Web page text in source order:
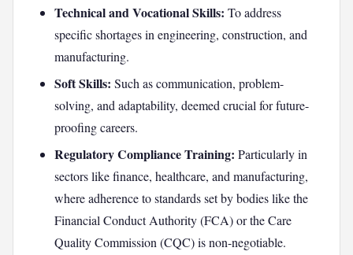
Technical and Vocational Skills: To address
specific shortages in engineering, construction, and
manufacturing.
Soft Skills: Such as communication, problem-
solving, and adaptability, deemed crucial for future-
proofing careers.
Regulatory Compliance Training: Particularly in
sectors like finance, healthcare, and manufacturing,
where adherence to standards set by bodies like the
Financial Conduct Authority (FCA) or the Care
Quality Commission (CQC) is non-negotiable.